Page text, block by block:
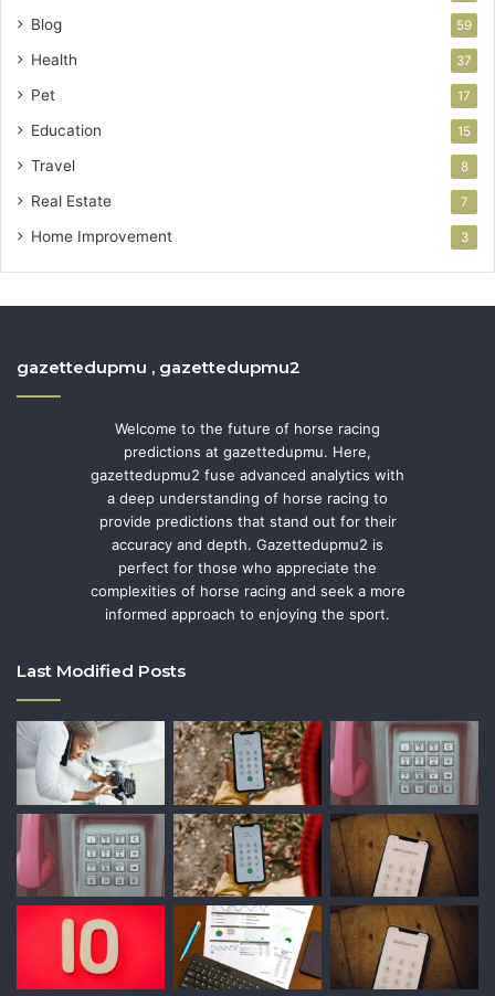
Blog 59
Health 37
Pet 17
Education 15
Travel 8
Real Estate 7
Home Improvement 3
gazettedupmu , gazettedupmu2
Welcome to the future of horse racing
predictions at gazettedupmu. Here,
gazettedupmu2 fuse advanced analytics with
a deep understanding of horse racing to
provide predictions that stand out for their
accuracy and depth. Gazettedupmu2 is
perfect for those who appreciate the
complexities of horse racing and seek a more
informed approach to enjoying the sport.
Last Modified Posts